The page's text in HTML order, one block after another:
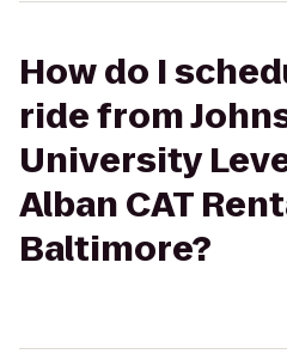
How do I
ride from
University
Alban CAT
Baltimore?